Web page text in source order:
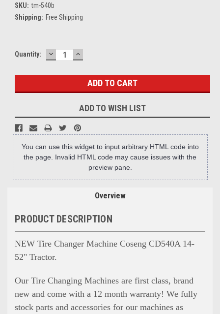
SKU: tm-540b
Shipping: Free Shipping
Current
Quantity: DECREASE
QUANTITY:
INCREASE
QUANTITY:
ADD TO WISH LIST
You can use this widget to input arbitrary HTML code into
the page. Invalid HTML code may cause issues with the
preview pane.
Overview
PRODUCT DESCRIPTION
NEW Tire Changer Machine Coseng CD540A 14-
52" Tractor.
Our Tire Changing Machines are first class, brand
new and come with a 12 month warranty! We fully
stock parts and accessories for our machines as